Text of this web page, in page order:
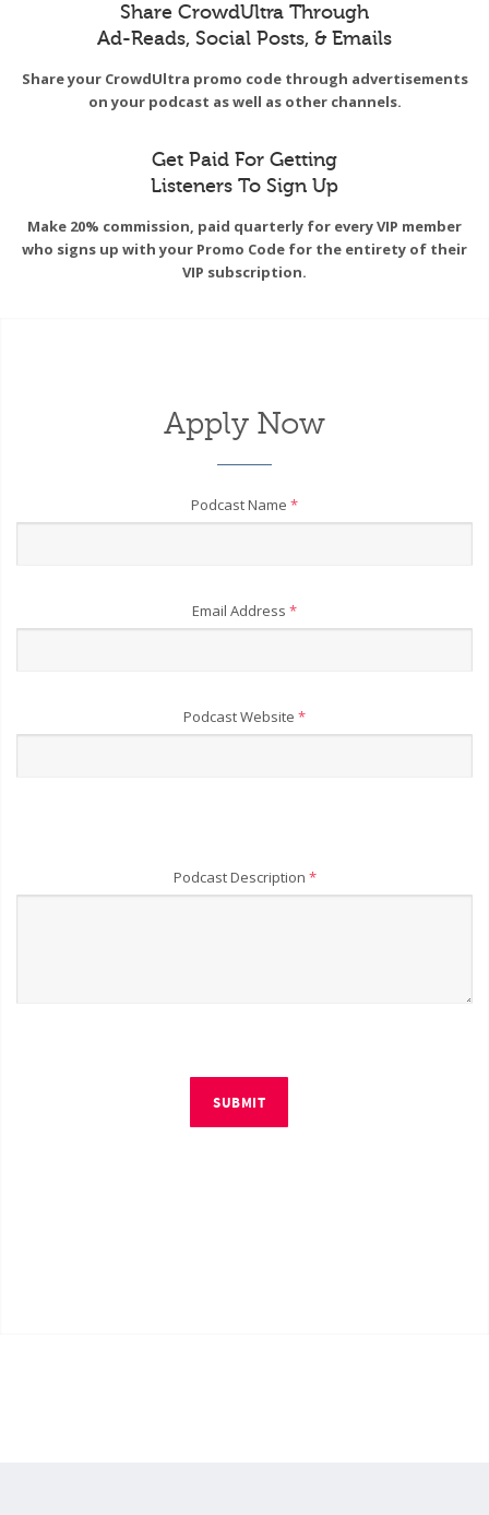
Share CrowdUltra Through
Ad-Reads, Social Posts, & Emails
Share your CrowdUltra promo code through advertisements
on your podcast as well as other channels.
Get Paid For Getting
Listeners To Sign Up
Make 20% commission, paid quarterly for every VIP member
who signs up with your Promo Code for the entirety of their
VIP subscription.
Apply Now
Podcast Name *
Email Address *
Podcast Website *
Podcast Description *
SUBMIT